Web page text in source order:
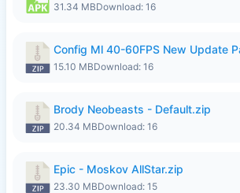
31.34 MBDownload: 16
15.10 MBDownload: 16
Brody Neobeasts - Default.zip
20.34 MBDownload: 16
Epic - Moskov AllStar.zip
23.30 MBDownload: 15